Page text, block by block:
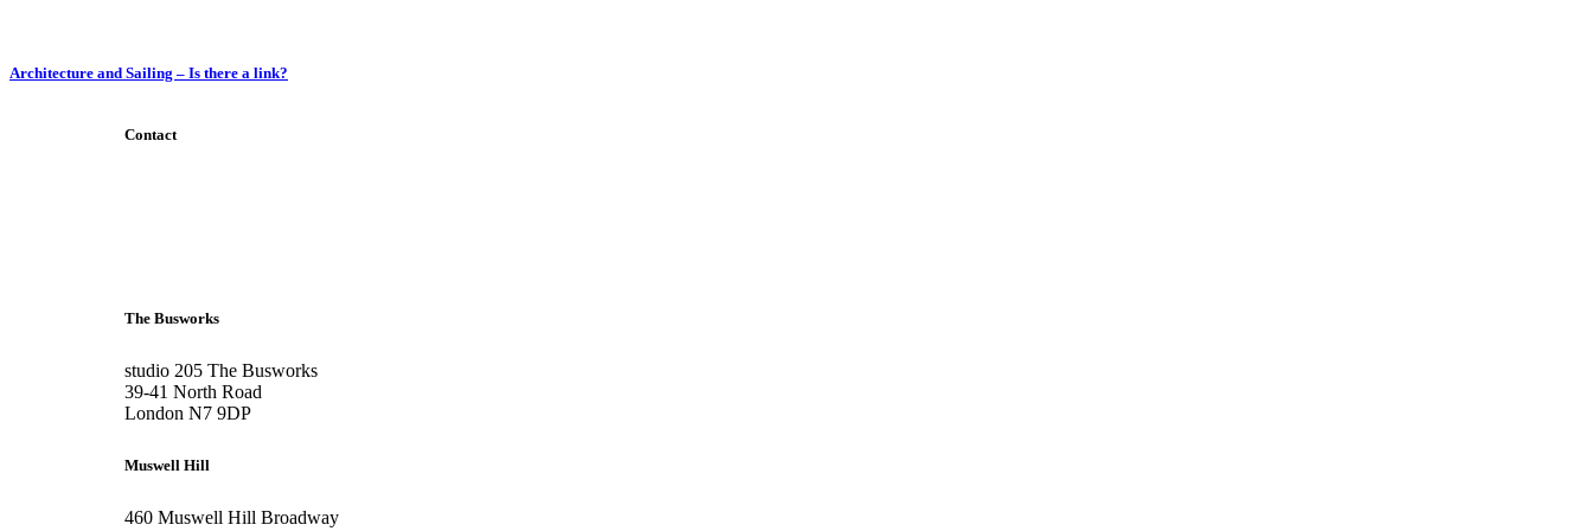
Architecture and Sailing – Is there a link?
Contact
The Busworks
studio 205 The Busworks
39-41 North Road
London N7 9DP
Muswell Hill
460 Muswell Hill Broadway